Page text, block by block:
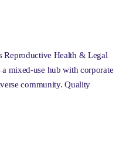
Reproductive Health & Legal
mixed-use hub with corporate
community. Quality